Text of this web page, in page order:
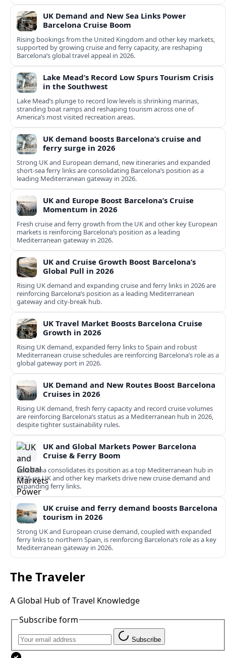
UK Demand and New Sea Links Power
Barcelona Cruise Boom
Rising bookings from the United Kingdom and other key markets,
supported by growing cruise and ferry capacity, are reshaping
Barcelona’s global travel appeal in 2026.
Lake Mead’s Record Low Spurs Tourism Crisis
in the Southwest
Lake Mead’s plunge to record low levels is shrinking marinas,
stranding boat ramps and reshaping tourism across one of
America’s most visited recreation areas.
UK demand boosts Barcelona’s cruise and
ferry surge in 2026
Strong UK and European demand, new itineraries and expanded
short-sea ferry links are consolidating Barcelona’s position as a
leading Mediterranean gateway in 2026.
UK and Europe Boost Barcelona’s Cruise
Momentum in 2026
Fresh cruise and ferry growth from the UK and other key European
markets is reinforcing Barcelona’s position as a leading
Mediterranean gateway in 2026.
UK and Cruise Growth Boost Barcelona’s
Global Pull in 2026
Rising UK demand and expanding cruise and ferry links in 2026 are
reinforcing Barcelona’s position as a leading Mediterranean
gateway and city‑break hub.
UK Travel Market Boosts Barcelona Cruise
Growth in 2026
Rising UK demand, expanded ferry links to Spain and robust
Mediterranean cruise schedules are reinforcing Barcelona’s role as a
global gateway port in 2026.
UK Demand and New Routes Boost Barcelona
Cruises in 2026
Rising UK demand, fresh ferry capacity and record cruise volumes
are reinforcing Barcelona’s status as a Mediterranean hub in 2026,
despite tighter sustainability rules.
UK and Global Markets Power Barcelona
Cruise & Ferry Boom
Barcelona consolidates its position as a top Mediterranean hub in
2026, as UK and other key markets drive new cruise demand and
expanding ferry links.
UK cruise and ferry demand boosts Barcelona
tourism in 2026
Strong UK and European cruise demand, coupled with expanded
ferry links to northern Spain, is reinforcing Barcelona’s role as a key
Mediterranean gateway in 2026.
The Traveler
A Global Hub of Travel Knowledge
Subscribe form
Subscribe